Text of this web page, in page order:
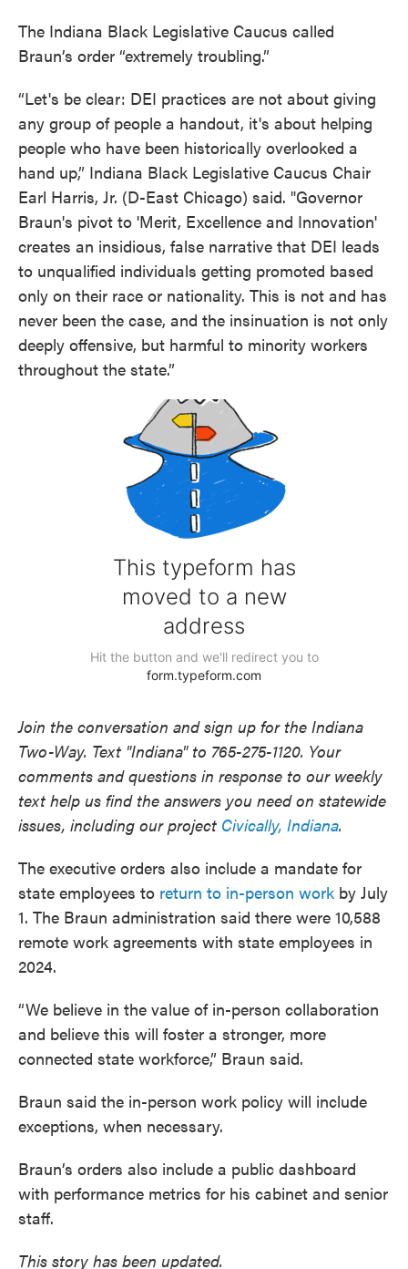
The Indiana Black Legislative Caucus called
Braun’s order “extremely troubling.”
“Let's be clear: DEI practices are not about giving
any group of people a handout, it's about helping
people who have been historically overlooked a
hand up,” Indiana Black Legislative Caucus Chair
Earl Harris, Jr. (D-East Chicago) said. "Governor
Braun's pivot to 'Merit, Excellence and Innovation'
creates an insidious, false narrative that DEI leads
to unqualified individuals getting promoted based
only on their race or nationality. This is not and has
never been the case, and the insinuation is not only
deeply offensive, but harmful to minority workers
throughout the state.”
Join the conversation and sign up for the Indiana
Two-Way. Text "Indiana" to 765-275-1120. Your
comments and questions in response to our weekly
text help us find the answers you need on statewide
issues, including our project Civically, Indiana.
The executive orders also include a mandate for
state employees to return to in-person work by July
1. The Braun administration said there were 10,588
remote work agreements with state employees in
2024.
“We believe in the value of in-person collaboration
and believe this will foster a stronger, more
connected state workforce,” Braun said.
Braun said the in-person work policy will include
exceptions, when necessary.
Braun’s orders also include a public dashboard
with performance metrics for his cabinet and senior
staff.
This story has been updated.